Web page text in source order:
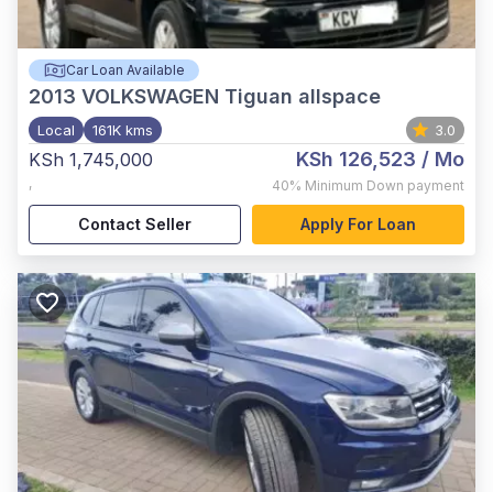
Car Loan Available
2013 VOLKSWAGEN Tiguan allspace
Local 161K kms 3.0
KSh 1,745,000
,
KSh 126,523 / Mo
40% Minimum Down payment
Contact Seller Apply For Loan